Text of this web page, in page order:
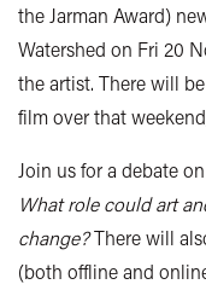
the Jarman Award)
Watershed on Fri 20
the artist. There will
film over that
Join us for a debate
What role could art
change?There will
(both offline and